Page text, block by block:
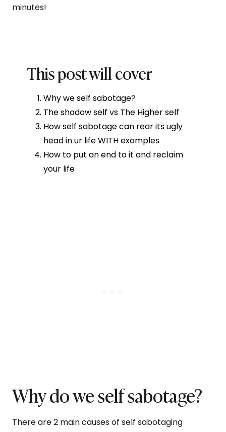
minutes!
This post will cover
Why we self sabotage?
The shadow self vs The Higher self
How self sabotage can rear its ugly
head in ur life WITH examples
How to put an end to it and reclaim
your life
Why do we self sabotage?
There are 2 main causes of self sabotaging